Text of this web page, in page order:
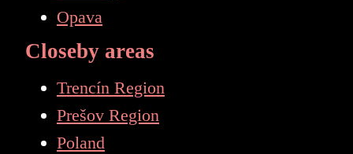
Opava
Closeby areas
Trencín Region
Prešov Region
Poland